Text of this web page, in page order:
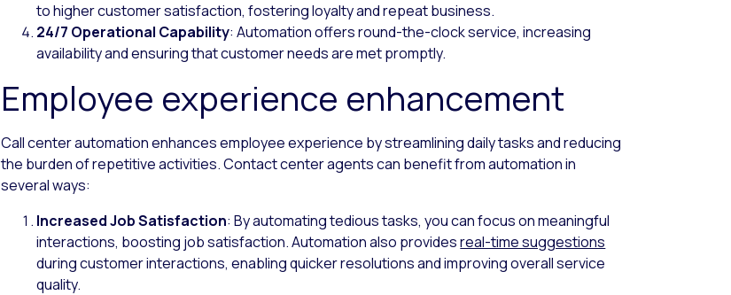
to higher customer satisfaction, fostering loyalty and repeat business.
24/7 Operational Capability: Automation offers round-the-clock service, increasing
availability and ensuring that customer needs are met promptly.
Employee experience enhancement
Call center automation enhances employee experience by streamlining daily tasks and reducing
the burden of repetitive activities. Contact center agents can benefit from automation in
several ways:
Increased Job Satisfaction: By automating tedious tasks, you can focus on meaningful
interactions, boosting job satisfaction. Automation also providesreal-time suggestions
during customer interactions, enabling quicker resolutions and improving overall service
quality.